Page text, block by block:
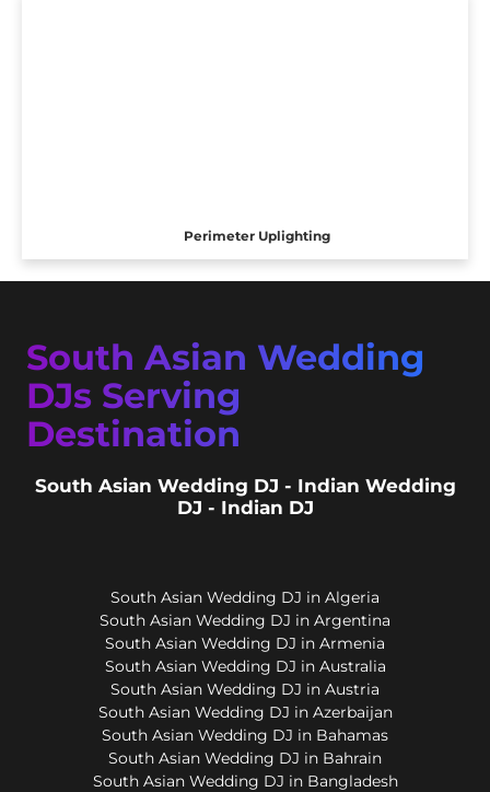
Perimeter Uplighting
South Asian Wedding
DJs Serving
Destination
South Asian Wedding DJ - Indian Wedding
DJ - Indian DJ
South Asian Wedding DJ in Algeria
South Asian Wedding DJ in Argentina
South Asian Wedding DJ in Armenia
South Asian Wedding DJ in Australia
South Asian Wedding DJ in Austria
South Asian Wedding DJ in Azerbaijan
South Asian Wedding DJ in Bahamas
South Asian Wedding DJ in Bahrain
South Asian Wedding DJ in Bangladesh